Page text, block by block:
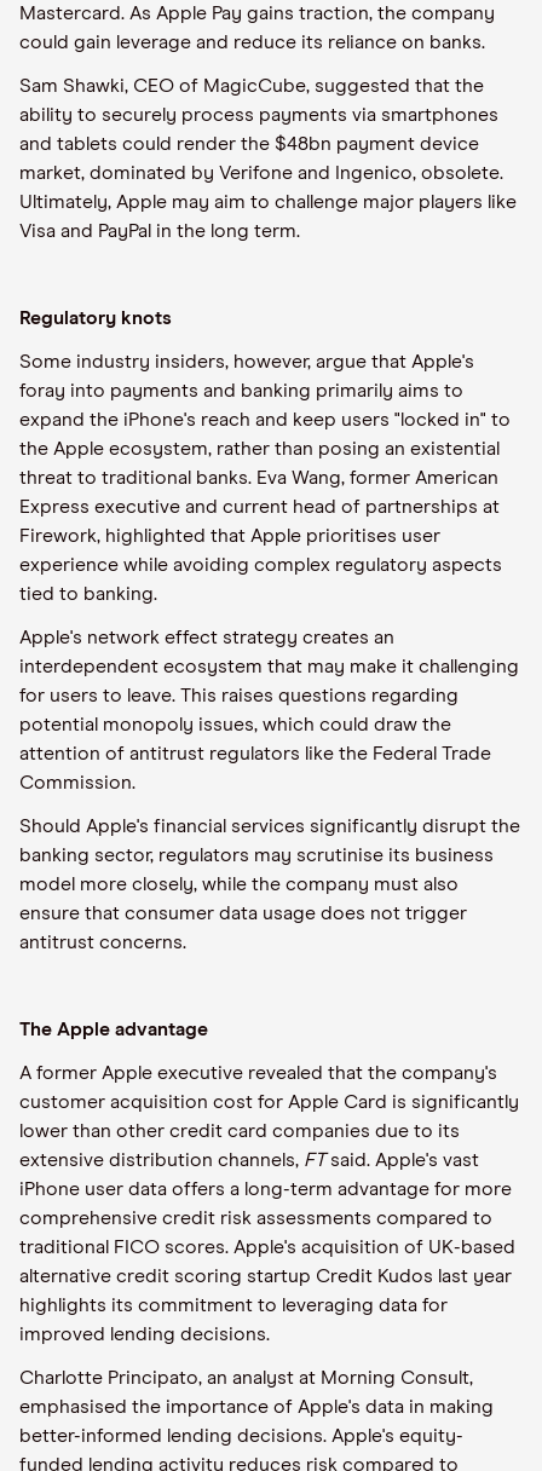
Mastercard. As Apple Pay gains traction, the company
could gain leverage and reduce its reliance on banks.
Sam Shawki, CEO of MagicCube, suggested that the
ability to securely process payments via smartphones
and tablets could render the $48bn payment device
market, dominated by Verifone and Ingenico, obsolete.
Ultimately, Apple may aim to challenge major players like
Visa and PayPal in the long term.
Regulatory knots
Some industry insiders, however, argue that Apple's
foray into payments and banking primarily aims to
expand the iPhone's reach and keep users "locked in" to
the Apple ecosystem, rather than posing an existential
threat to traditional banks. Eva Wang, former American
Express executive and current head of partnerships at
Firework, highlighted that Apple prioritises user
experience while avoiding complex regulatory aspects
tied to banking.
Apple's network effect strategy creates an
interdependent ecosystem that may make it challenging
for users to leave. This raises questions regarding
potential monopoly issues, which could draw the
attention of antitrust regulators like the Federal Trade
Commission.
Should Apple's financial services significantly disrupt the
banking sector, regulators may scrutinise its business
model more closely, while the company must also
ensure that consumer data usage does not trigger
antitrust concerns.
The Apple advantage
A former Apple executive revealed that the company's
customer acquisition cost for Apple Card is significantly
lower than other credit card companies due to its
extensive distribution channels, FTsaid. Apple's vast
iPhone user data offers a long-term advantage for more
comprehensive credit risk assessments compared to
traditional FICO scores. Apple's acquisition of UK-based
alternative credit scoring startup Credit Kudos last year
highlights its commitment to leveraging data for
improved lending decisions.
Charlotte Principato, an analyst at Morning Consult,
emphasised the importance of Apple's data in making
better-informed lending decisions. Apple's equity-
funded lending activity reduces risk compared to